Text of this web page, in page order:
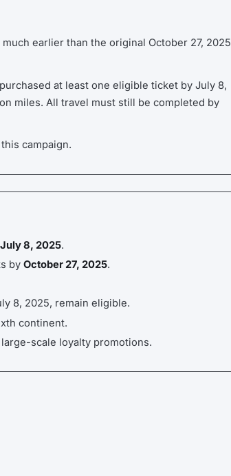
much earlier than the original October 27, 2025
at least one eligible ticket by July 8,
miles. All travel must still be completed by
campaign.
July 8, 2025.
by October 27, 2025.
8, 2025, remain eligible.
continent.
scale loyalty promotions.